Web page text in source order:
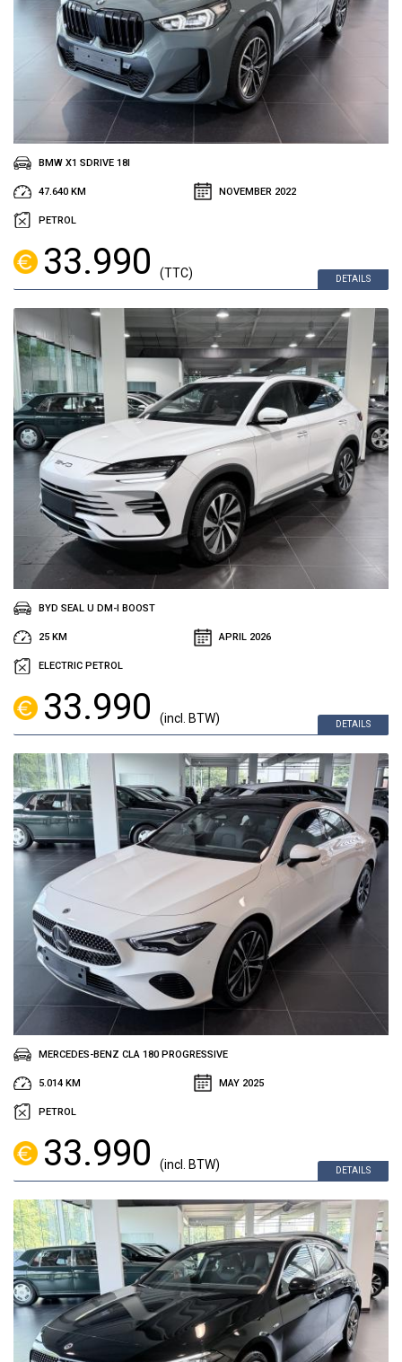
DETAILS
BMW X1 SDRIVE 18I
47.640 KM NOVEMBER 2022
PETROL
33.990 (TTC)
DETAILS
BYD SEAL U DM-I BOOST
25 KM APRIL 2026
ELECTRIC PETROL
33.990 (incl. BTW)
DETAILS
MERCEDES-BENZ CLA 180 PROGRESSIVE
5.014 KM MAY 2025
PETROL
33.990 (incl. BTW)